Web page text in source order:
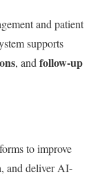
and patient
supports
, and follow-up
to improve
and deliver AI-